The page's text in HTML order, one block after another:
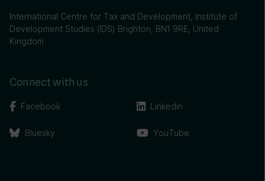
International Centre for Tax and Development, Institute of
Development Studies (IDS) Brighton, BN1 9RE, United
Kingdom
Connect with us
Facebook
Bluesky
Linkedin
YouTube